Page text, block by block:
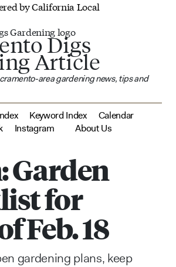
by California Local
Digs
Article
area gardening news, tips and
Keyword Index
Calendar
Instagram About Us
Garden
for
Feb. 18
gardening plans, keep